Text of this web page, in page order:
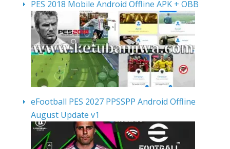
PES 2018 Mobile Android Offline APK + OBB
eFootball PES 2027 PPSSPP Android Offline
August Update v1